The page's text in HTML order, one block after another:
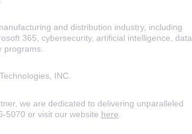
and distribution industry, including
365, cybersecurity, artificial intelligence, data
programs.
INC.
we are dedicated to delivering unparalleled
5070 or visit our website here